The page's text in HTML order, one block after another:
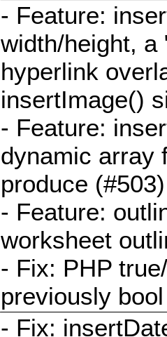
- Feature:
width/height,
hyperlink
insertImage()
- Feature:
dynamic array
produce
- Feature:
worksheet
- Fix: PHP
previously
- Fix: